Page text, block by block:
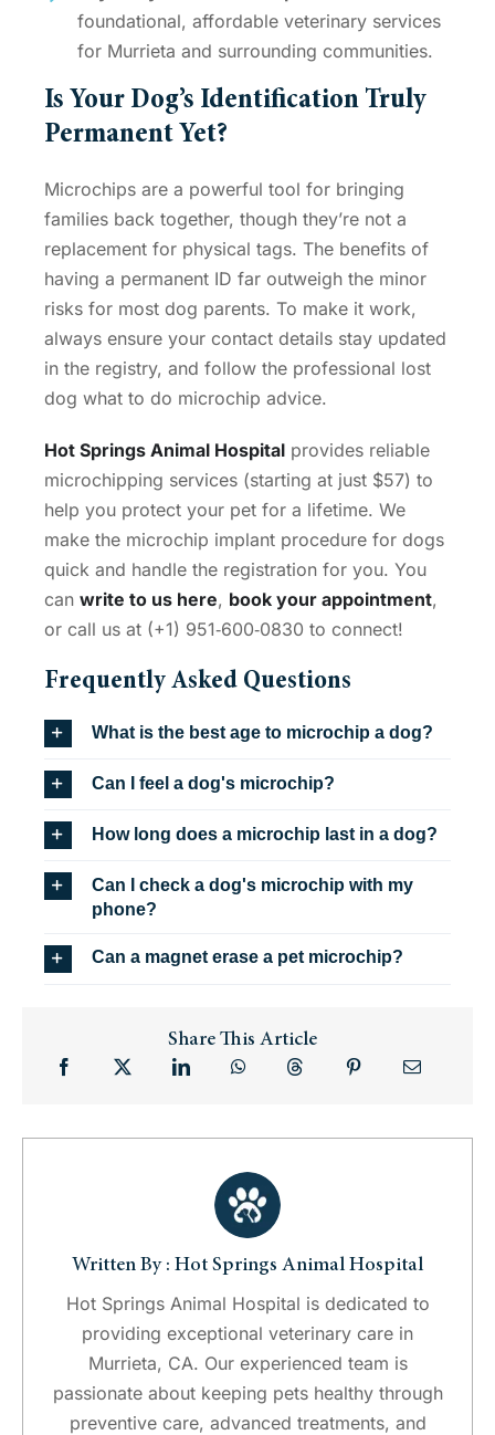
foundational, affordable veterinary services
for Murrieta and surrounding communities.
Is Your Dog’s Identification Truly
Permanent Yet?
Microchips are a powerful tool for bringing
families back together, though they’re not a
replacement for physical tags. The benefits of
having a permanent ID far outweigh the minor
risks for most dog parents. To make it work,
always ensure your contact details stay updated
in the registry, and follow the professional lost
dog what to do microchip advice.
Hot Springs Animal Hospitalprovides reliable
microchipping services (starting at just $57) to
help you protect your pet for a lifetime. We
make the microchip implant procedure for dogs
quick and handle the registration for you. You
can write to us here, book your appointment,
or call us at (+1) 951‑600‑0830 to connect!
Frequently Asked Questions
What is the best age to microchip a dog?
Can I feel a dog's microchip?
How long does a microchip last in a dog?
Can I check a dog's microchip with my
phone?
Can a magnet erase a pet microchip?
Share This Article
Written By : Hot Springs Animal Hospital
Hot Springs Animal Hospital is dedicated to
providing exceptional veterinary care in
Murrieta, CA. Our experienced team is
passionate about keeping pets healthy through
preventive care, advanced treatments, and